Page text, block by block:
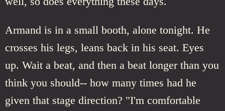
Armand is in a small booth, alone tonight. He
crosses his legs, leans back in his seat. Eyes
up. Wait a beat, and then a beat longer than you
think you should-- how many times had he
given that stage direction? "I'm comfortable